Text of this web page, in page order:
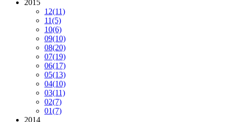
2015
12(11)
11(5)
10(6)
09(10)
08(20)
07(19)
06(17)
05(13)
04(10)
03(11)
02(7)
01(7)
2014